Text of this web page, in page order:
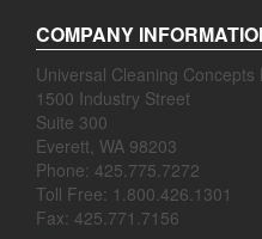
COMPANY
Universal Cleaning Concepts
1500 Industry Street
Suite 300
Everett, WA 98203
Phone: 425.775.7272
Toll Free: 1.800.426.1301
Fax: 425.771.7156